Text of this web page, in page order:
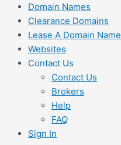
Domain Names
Clearance Domains
Lease A Domain Name
Websites
Contact Us
Contact Us
Brokers
Help
FAQ
Sign In